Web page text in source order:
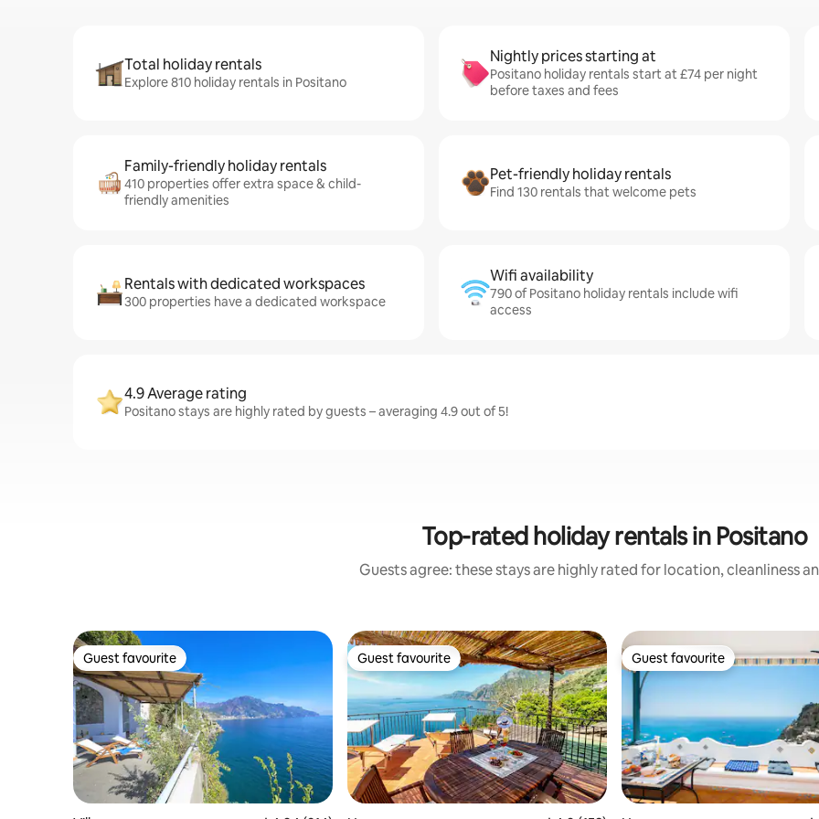
Total holiday rentals
Explore 810 holiday rentals in Positano
Nightly prices starting at
Positano holiday rentals start at £74 per night
before taxes and fees
Family-friendly holiday rentals
410 properties offer extra space & child-
friendly amenities
Pet-friendly holiday rentals
Find 130 rentals that welcome pets
Rentals with dedicated workspaces
300 properties have a dedicated workspace
Wifi availability
790 of Positano holiday rentals include wifi
access
4.9 Average rating
Positano stays are highly rated by guests – averaging 4.9 out of 5!
Top-rated holiday rentals in Positano
Guests agree: these stays are highly rated for location, cleanliness
Guest favourite
Guest favourite Guest favourite
Guest favourite Guest favourite
Guest favourite